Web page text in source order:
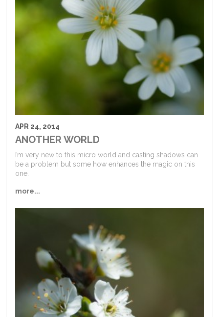
APR 24, 2014
ANOTHER WORLD
I’m very new to this micro world and casting shadows can
be a problem but some how enhances the magic on this
one.
more...